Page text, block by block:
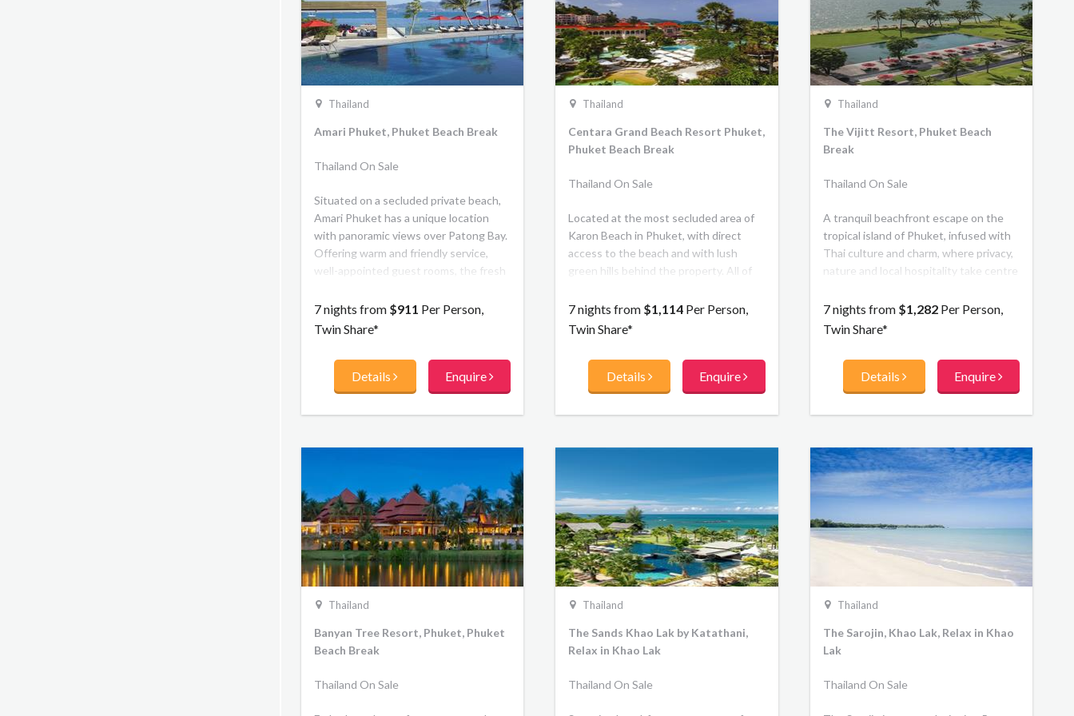
Thani Bangkok brings classic grandeur
to life and invites discerning travellers
to experience a vibrant blend of
modern elegance and timeless charm
inspired by Dusit's world-renowned
gracious hospitality.
Thailand
Amari Phuket, Phuket Beach Break
Thailand On Sale
Situated on a secluded private beach,
Amari Phuket has a unique location
with panoramic views over Patong Bay.
Offering warm and friendly service,
well-appointed guest rooms, the fresh
delectable dining options, Amari
Phuket is the perfect island getaway.
7 nights from $911 Per Person,
Twin Share*
Details Enquire
Thailand
Centara Grand Beach Resort Phuket,
Phuket Beach Break
Thailand On Sale
Located at the most secluded area of
Karon Beach in Phuket, with direct
access to the beach and with lush
green hills behind the property. All of
villas face the bay and feature a private
balcony/terrace with beautiful views of
7 nights from $1,114 Per Person,
Twin Share*
Details Enquire
Thailand
The Vijitt Resort, Phuket Beach
Break
Thailand On Sale
A tranquil beachfront escape on the
tropical island of Phuket, infused with
Thai culture and charm, where privacy,
nature and local hospitality take centre
handpicked by its Thai owner for its
outstanding natural beauty with wide
lush green lawns that gently slope
towards the Andaman Sea. 5 star villa
resort Phuket overlooks a myriad of
Stay in cosy, nature-inspired luxury
villas and pool villas, indulge in delicious
Southern Thai and western cuisine at
either of the two restaurants and bar,
or soothe the senses at The V Spa.
7 nights from $1,282Per Person,
Twin Share*
Details Enquire
Thailand
Banyan Tree Resort, Phuket, Phuket
Beach Break
Thailand On Sale
Thailand
The Sands Khao Lak by Katathani,
Relax in Khao Lak
Thailand On Sale
Thailand
The Sarojin, Khao Lak, Relax in Khao
Lak
Thailand On Sale